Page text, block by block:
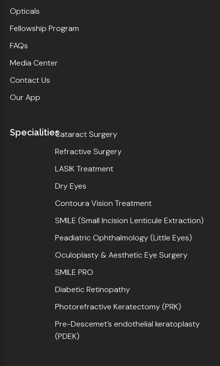
Opticals
Fellowship Program
FAQs
Media Center
Contact Us
Our App
SpecialitiesCataract Surgery
Refractive Surgery
LASIK Treatment
Dry Eyes
Contoura Vision Treatment
SMILE (Small Incision Lenticule Extraction)
Peadiatric Ophthalmology (Little Eyes)
Oculoplasty & Aesthetic Eye Surgery
SMILE PRO
Diabetic Retinopathy
Photorefractive Keratectomy (PRK)
Pre-Descemet’s endothelial keratoplasty
(PDEK)